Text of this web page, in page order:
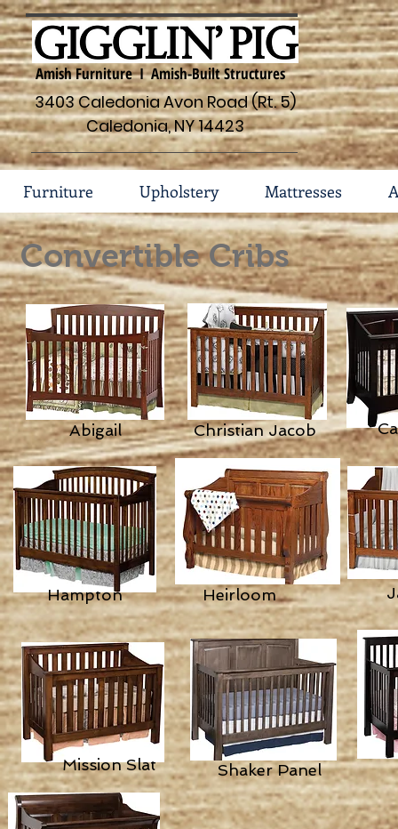
Amish Furniture I Amish-Built Structures
3403 Caledonia Avon Road (Rt. 5)
Caledonia, NY 14423
Furniture Upholstery Mattresses
Convertible Cribs
Abigail Christian Jacob
Hampton Heirloom
Mission Slat Shaker Panel